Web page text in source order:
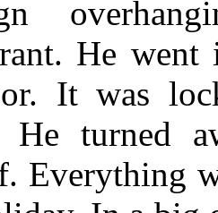
He
It was
He turned
Everything